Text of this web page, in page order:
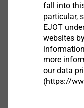
First name
Surname
fall into
particular,
EJOT
websites
more
our data
(https://